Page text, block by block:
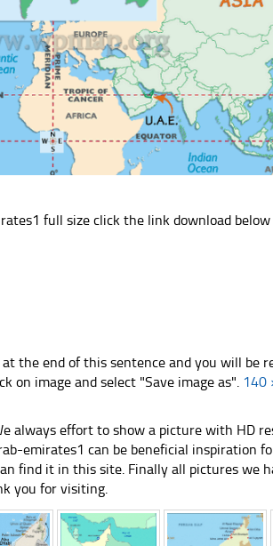
full size click the link download below
the end of this sentence and you will be
on image and select "Save image as". 140
always effort to show a picture with HD
emirates1 can be beneficial inspiration
find it in this site. Finally all pictures we
you for visiting.